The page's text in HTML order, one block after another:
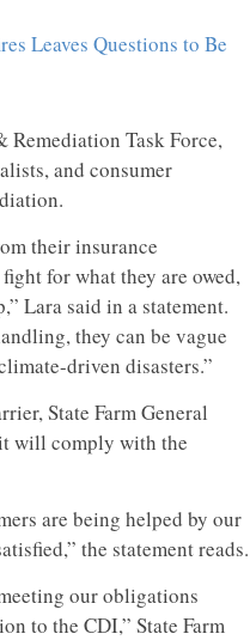
Leaves Questions to Be
Remediation Task Force,
and consumer
their insurance
for what they are owed,
Lara said in a statement.
they can be vague
driven disasters.”
State Farm General
will comply with the
are being helped by our
the statement reads.
our obligations
to the CDI,” State Farm